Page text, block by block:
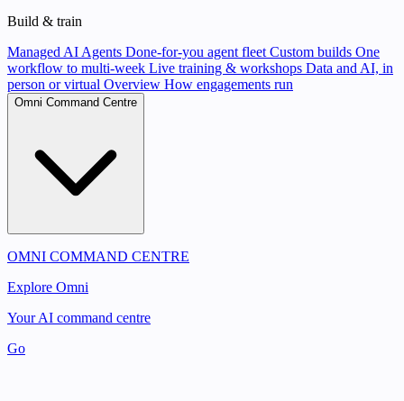
Build & train
Managed AI Agents Done-for-you agent fleet Custom builds One
workflow to multi-week Live training & workshops Data and AI, in
person or virtual Overview How engagements run
Omni Command Centre
OMNI COMMAND CENTRE
Explore Omni
Your AI command centre
Go